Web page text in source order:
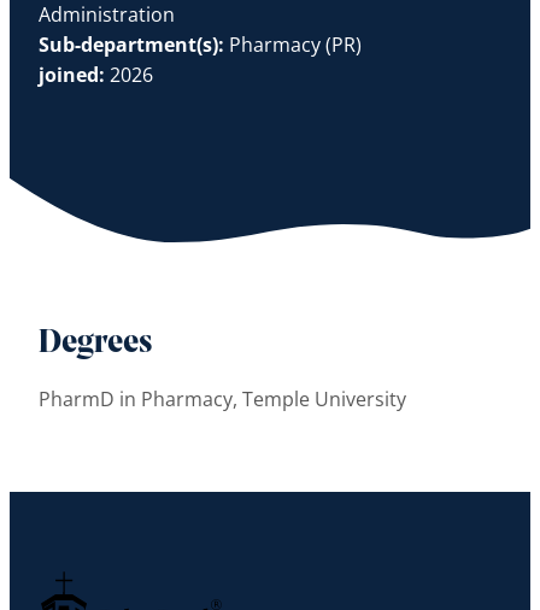
Administration
Sub-department(s): Pharmacy (PR)
joined: 2026
Degrees
PharmD in Pharmacy, Temple University